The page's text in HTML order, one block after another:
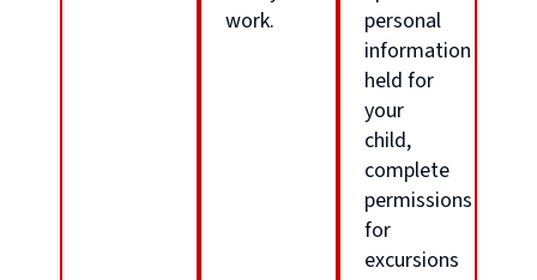
work.
personal
information
held for
your
child,
complete
permissions
for
excursions